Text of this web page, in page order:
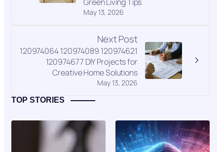
May 13, 2026
Next Post
May 13, 2026
120974064 120974089 120974621
120974677 DIY Projects for
Creative Home Solutions
TOP STORIES